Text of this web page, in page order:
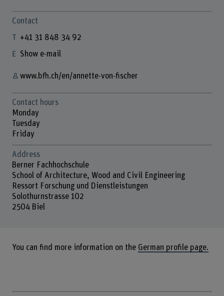
Contact
+41 31 848 34 92
Show e-mail
www.bfh.ch/en/annette-von-fischer
Contact hours
Monday
Tuesday
Friday
Address
Berner Fachhochschule
School of Architecture, Wood and Civil Engineering
Ressort Forschung und Dienstleistungen
Solothurnstrasse 102
2504 Biel
You can find more information on the German profile page.